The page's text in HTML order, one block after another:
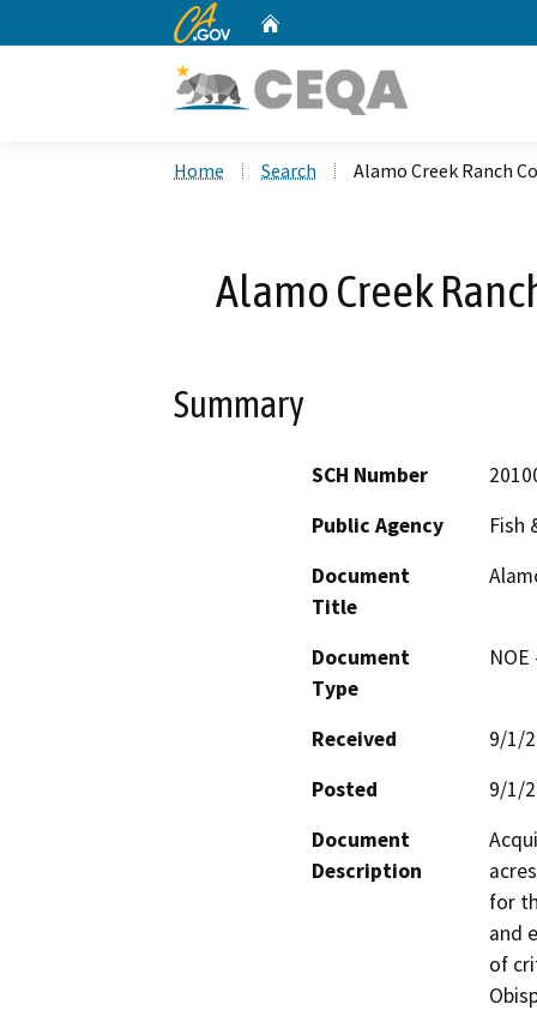
CA.gov
Home Search Alamo Creek Ranch
Alamo Creek
Summary
SCH Number
Public Agency
Fish
Document
Title
Document
Type
Received
9/1/
Posted
9/1/
Document
Description
for
and
of